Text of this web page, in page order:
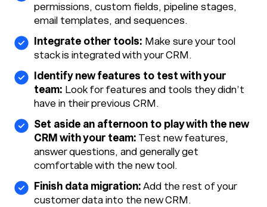
permissions, custom fields, pipeline stages,
email templates, and sequences.
Integrate other tools: Make sure your tool
stack is integrated with your CRM.
Identify new features to test with your
team: Look for features and tools they didn’t
have in their previous CRM.
Set aside an afternoon to play with the new
CRM with your team: Test new features,
answer questions, and generally get
comfortable with the new tool.
Finish data migration: Add the rest of your
customer data into the new CRM.